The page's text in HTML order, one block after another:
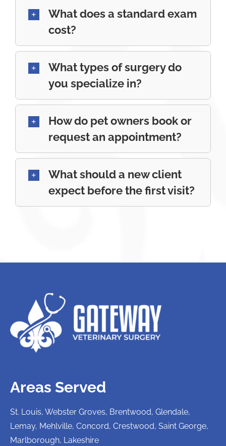
What does a standard exam
cost?
What types of surgery do
you specialize in?
How do pet owners book or
request an appointment?
What should a new client
expect before the first visit?
Areas Served
St. Louis, Webster Groves, Brentwood, Glendale,
Lemay, Mehlville, Concord, Crestwood, Saint George,
Marlborough, Lakeshire